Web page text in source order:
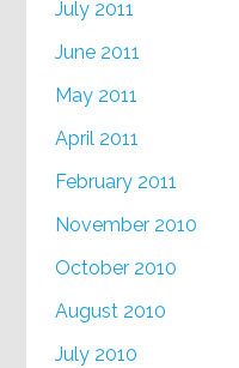
July 2011
June 2011
May 2011
April 2011
February 2011
November 2010
October 2010
August 2010
July 2010